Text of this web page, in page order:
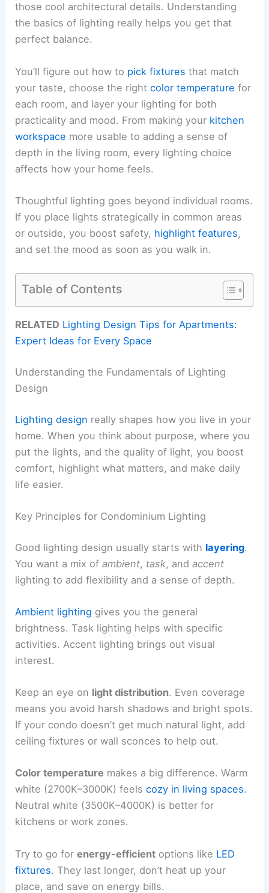
those cool architectural details. Understanding
the basics of lighting really helps you get that
perfect balance.
You’ll figure out how to pick fixtures that match
your taste, choose the rightcolor temperature for
each room, and layer your lighting for both
practicality and mood. From making your kitchen
workspace more usable to adding a sense of
depth in the living room, every lighting choice
affects how your home feels.
Thoughtful lighting goes beyond individual rooms.
If you place lights strategically in common areas
or outside, you boost safety, highlight features,
and set the mood as soon as you walk in.
Table of Contents
RELATED Lighting Design Tips for Apartments:
Expert Ideas for Every Space
Understanding the Fundamentals of Lighting
Design
Lighting design really shapes how you live in your
home. When you think about purpose, where you
put the lights, and the quality of light, you boost
comfort, highlight what matters, and make daily
life easier.
Key Principles for Condominium Lighting
Good lighting design usually starts with layering.
You want a mix ofambient, task, andaccent
lighting to add flexibility and a sense of depth.
Ambient lighting gives you the general
brightness. Task lighting helps with specific
activities. Accent lighting brings out visual
interest.
Keep an eye on light distribution. Even coverage
means you avoid harsh shadows and bright spots.
If your condo doesn’t get much natural light, add
ceiling fixtures or wall sconces to help out.
Color temperature makes a big difference. Warm
white (2700K–3000K) feelscozy in living spaces.
Neutral white (3500K–4000K) is better for
kitchens or work zones.
Try to go forenergy-efficient options like LED
fixtures. They last longer, don’t heat up your
place, and save on energy bills.